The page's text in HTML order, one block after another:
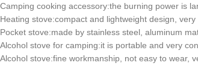
Camping cooking accessory:the burning power is
Heating stove:compact and lightweight design,
Pocket stove:made by stainless steel, aluminum
Alcohol stove for camping:it is portable and very
Alcohol stove:fine workmanship, not easy to wear,